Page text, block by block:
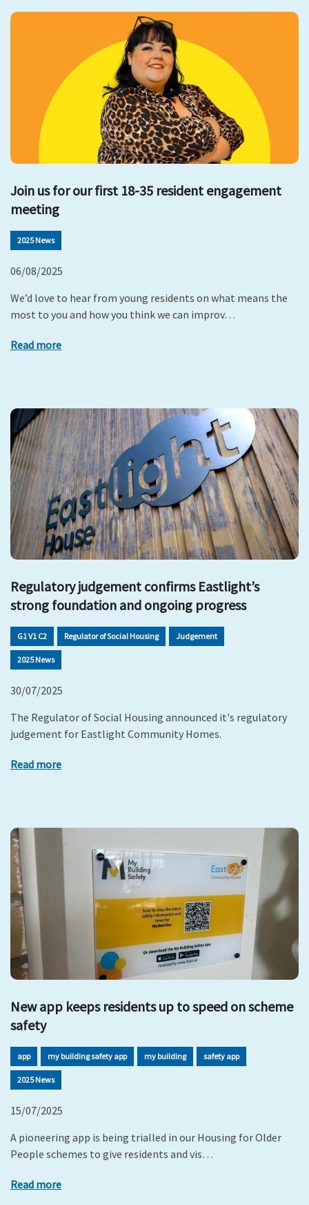
Join us for our first 18-35 resident engagement
meeting
2025 News
06/08/2025
We’d love to hear from young residents on what means the
most to you and how you think we can improv…
Read more
Regulatory judgement confirms Eastlight’s
strong foundation and ongoing progress
G1 V1 C2 Regulator of Social Housing Judgement
2025 News
30/07/2025
The Regulator of Social Housing announced it's regulatory
judgement for Eastlight Community Homes.
Read more
New app keeps residents up to speed on scheme
safety
app my building safety app my building safety app
2025 News
15/07/2025
A pioneering app is being trialled in our Housing for Older
People schemes to give residents and vis…
Read more